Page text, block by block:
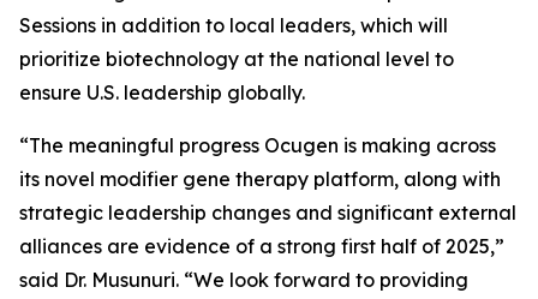
Sessions in addition to local leaders, which will
prioritize biotechnology at the national level to
ensure U.S. leadership globally.
“The meaningful progress Ocugen is making across
its novel modifier gene therapy platform, along with
strategic leadership changes and significant external
alliances are evidence of a strong first half of 2025,”
said Dr. Musunuri. “We look forward to providing